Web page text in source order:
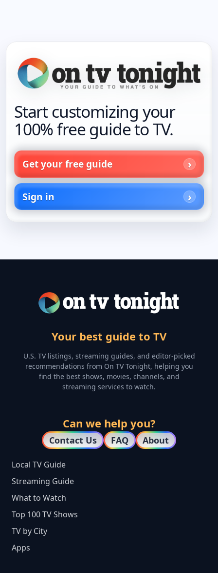
Start customizing your
100% free guide to TV.
Get your free guide
Sign in
Your best guide to TV
U.S. TV listings, streaming guides, and editor-picked
recommendations from On TV Tonight, helping you
find the best shows, movies, channels, and
streaming services to watch.
Can we help you?
Contact Us FAQ About
Local TV Guide
Streaming Guide
What to Watch
Top 100 TV Shows
TV by City
Apps